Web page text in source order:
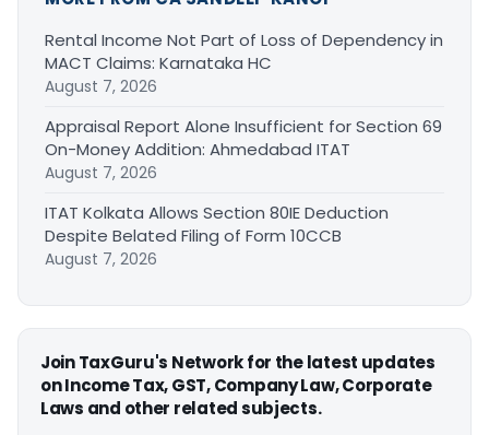
Rental Income Not Part of Loss of Dependency in
MACT Claims: Karnataka HC
August 7, 2026
Appraisal Report Alone Insufficient for Section 69
On-Money Addition: Ahmedabad ITAT
August 7, 2026
ITAT Kolkata Allows Section 80IE Deduction
Despite Belated Filing of Form 10CCB
August 7, 2026
Join TaxGuru's Network for the latest updates
on Income Tax, GST, Company Law, Corporate
Laws and other related subjects.